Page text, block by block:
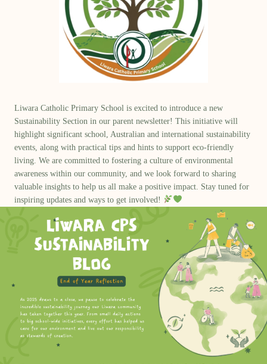
Liwara Catholic Primary School is excited to introduce a new
Sustainability Section in our parent newsletter! This initiative will
highlight significant school, Australian and international sustainability
events, along with practical tips and hints to support eco-friendly
living. We are committed to fostering a culture of environmental
awareness within our community, and we look forward to sharing
valuable insights to help us all make a positive impact. Stay tuned for
inspiring updates and ways to get involved!